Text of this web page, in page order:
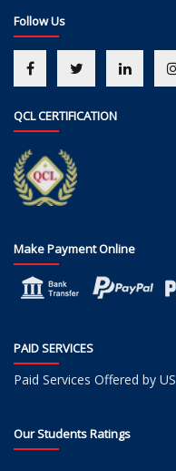
Follow Us
QCL CERTIFICATION
Make Payment Online
PAID SERVICES
Paid Services Offered by US
Our Students Ratings